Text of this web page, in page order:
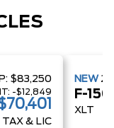
$83,250
-$12,849
TAX & LIC
NEW
F-150
XLT